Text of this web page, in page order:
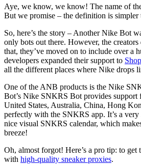
Aye, we know, we know! The name of
But we promise – the definition is simpler
So, here’s the story – Another Nike Bot
only bots out there. However, the
that, they’ve moved on to include over a
developers expanded their support to
all the different places where Nike drops
One of the ANB products is the Nike
Bot’s Nike SNKRS Bot provides support
United States, Australia, China, Hong
perfectly with the SNKRS app. It’s a very
nice visual SNKRS calendar, which
breeze!
Oh, almost forgot! Here’s a pro tip: to get
with high-quality sneaker proxies.